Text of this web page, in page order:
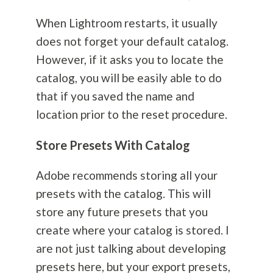
When Lightroom restarts, it usually
does not forget your default catalog.
However, if it asks you to locate the
catalog, you will be easily able to do
that if you saved the name and
location prior to the reset procedure.
Store Presets With Catalog
Adobe recommends storing all your
presets with the catalog. This will
store any future presets that you
create where your catalog is stored. I
are not just talking about developing
presets here, but your export presets,